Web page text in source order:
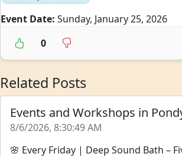
Event Date: Sunday, January 25, 2026
0
Related Posts
Events and Workshops in
8/6/2026, 8:30:49 AM
🌸 Every Friday | Deep Sound Bath –